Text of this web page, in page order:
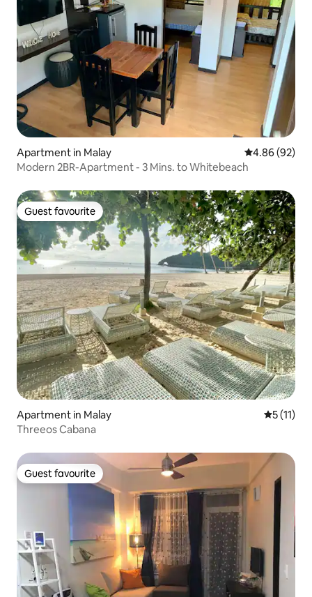
Apartment in Malay 4.86 out of 5
4.86 (92)
Modern 2BR-Apartment - 3 Mins. to Whitebeach
Guest favourite
Guest favourite
Apartment in Malay 5 out of 5
5 (11)
Threeos Cabana
Guest favourite
Guest favourite